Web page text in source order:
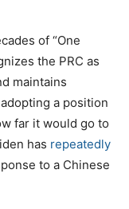
of “One
the PRC as
maintains
a position
far it would go to
has repeatedly
to a Chinese